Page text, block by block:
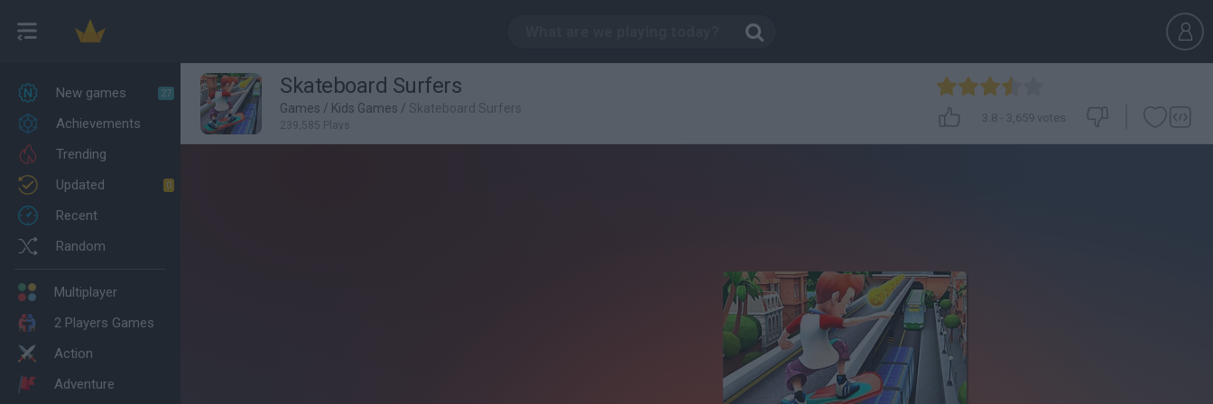
New games 27
Achievements
Trending
Updated
0
Recent
Random
Multiplayer
2 Players Games
Action
Adventure
Skateboard Surfers
Games / Kids Games / Skateboard Surfers
239,585 Plays
3.8- 3,659 votes